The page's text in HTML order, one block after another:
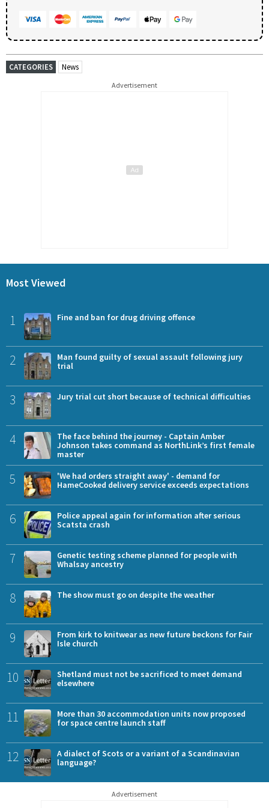
CATEGORIES News
Advertisement
Most Viewed
1 Fine and ban for drug driving offence
2
Man found guilty of sexual assault following jury
trial
3 Jury trial cut short because of technical difficulties
4
The face behind the journey - Captain Amber
Johnson takes command as NorthLink’s first female
master
5
'We had orders straight away' - demand for
HameCooked delivery service exceeds expectations
6
Police appeal again for information after serious
Scatsta crash
7
Genetic testing scheme planned for people with
Whalsay ancestry
8 The show must go on despite the weather
9
From kirk to knitwear as new future beckons for Fair
Isle church
10
Shetland must not be sacrificed to meet demand
elsewhere
11
More than 30 accommodation units now proposed
for space centre launch staff
12
A dialect of Scots or a variant of a Scandinavian
language?
Advertisement